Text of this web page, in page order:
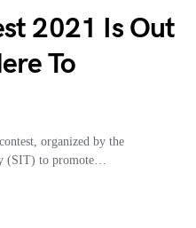
2021 Is Out
To
organized by the
(SIT) to promote…